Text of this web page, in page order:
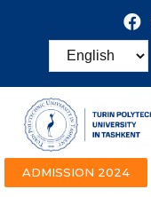
ADMISSION 2024